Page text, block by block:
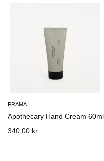
FRAMA
Apothecary Hand Cream 60ml
340,00 kr